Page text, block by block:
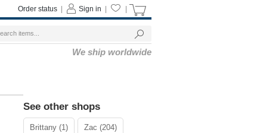
Sign in
Order status
We ship worldwide
See other shops
Brittany (1) Zac (204)